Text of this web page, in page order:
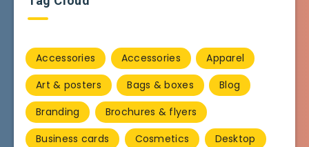
Accessories Accessories
Apparel
Art & posters
Bags & boxes
Blog
Branding
Brochures & flyers
Business cards
Cosmetics
Desktop